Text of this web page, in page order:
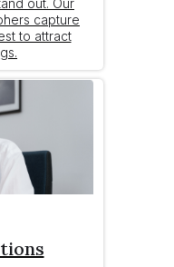
out. Our
capture
to attract